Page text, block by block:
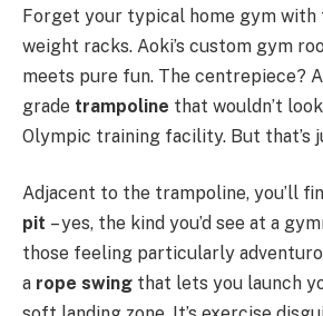
Forget your typical home gym with
weight racks. Aoki’s custom gym
meets pure fun. The centrepiece?
grade trampoline that wouldn’t
Olympic training facility. But that’s
Adjacent to the trampoline, you’ll
pit – yes, the kind you’d see at a
those feeling particularly
a rope swing that lets you launch